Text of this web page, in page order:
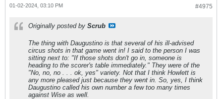
#4975
01-02-2024, 03:10 PM
Originally posted by Scrub
The thing with Daugustino is that several of his ill-advised
circus shots in that game went in! I said to the person I was
sitting next to: "If those shots don't go in, someone is
heading to the scorer's table immediately." They were of the
"No, no, no . . . ok, yes" variety. Not that I think Howlett is
any more pleased just because they went in. So, yes, I think
Daugustino called his own number a few too many times
against Wise as well.